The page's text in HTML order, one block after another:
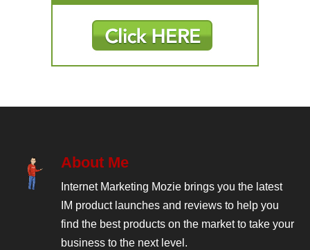
About Me
Internet Marketing Mozie brings you the latest
IM product launches and reviews to help you
find the best products on the market to take your
business to the next level.